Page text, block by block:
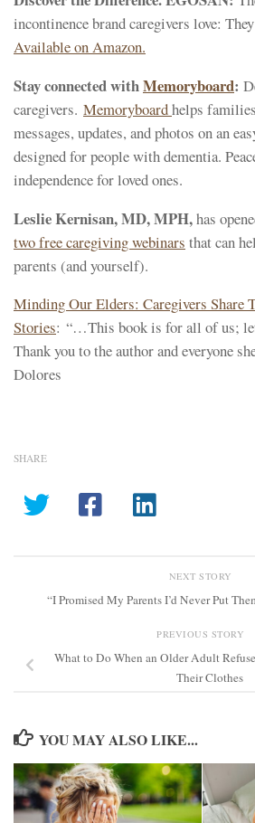
incontinence brand caregivers love:
Available on Amazon.
Stay connected withMemoryboard:
caregivers. Memoryboardhelps
messages, updates, and photos on an
designed for people with dementia.
independence for loved ones.
Leslie Kernisan, MD, MPH,has
two free caregiving webinars that can
parents (and yourself).
Minding Our Elders: Caregivers Share
Stories: “…This book is for all of us;
Thank you to the author and everyone
Dolores
SHARE
NEXT STORY
“I Promised My Parents I’d Never Put
PREVIOUS STORY
What to Do When an Older Adult
Their Clothes
YOU MAY ALSO LIKE...